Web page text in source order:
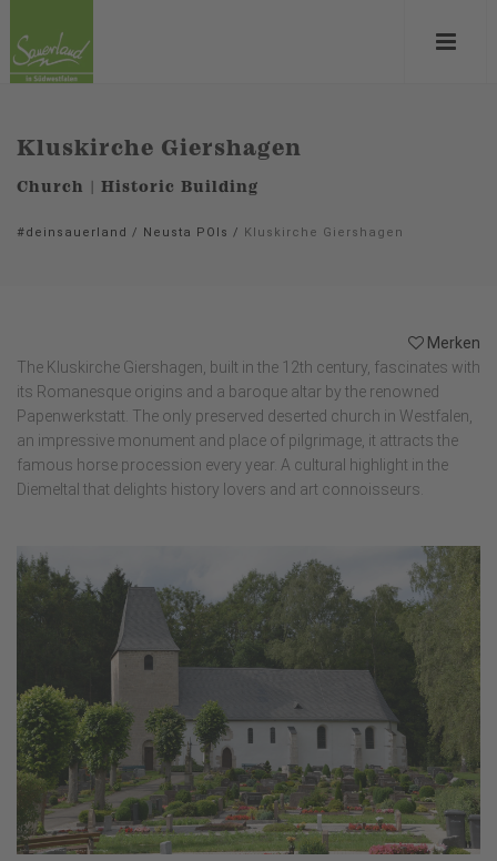
Kluskirche Giershagen
Church | Historic Building
#deinsauerland / Neusta POIs / Kluskirche Giershagen
Merken
The Kluskirche Giershagen, built in the 12th century, fascinates with
its Romanesque origins and a baroque altar by the renowned
Papenwerkstatt. The only preserved deserted church in Westfalen,
an impressive monument and place of pilgrimage, it attracts the
famous horse procession every year. A cultural highlight in the
Diemeltal that delights history lovers and art connoisseurs.